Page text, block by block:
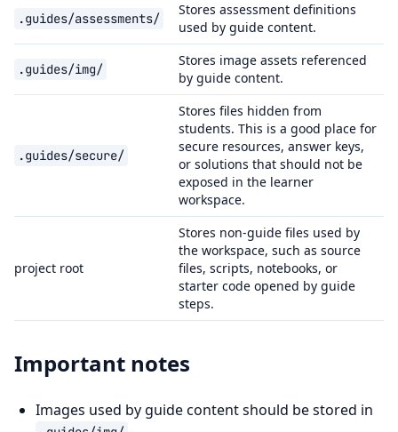
.guides/assessments/
Stores assessment definitions
used by guide content.
.guides/img/
Stores image assets referenced
by guide content.
.guides/secure/
Stores files hidden from
students. This is a good place for
secure resources, answer keys,
or solutions that should not be
exposed in the learner
workspace.
project root
Stores non-guide files used by
the workspace, such as source
files, scripts, notebooks, or
starter code opened by guide
steps.
Important notes
Images used by guide content should be stored in